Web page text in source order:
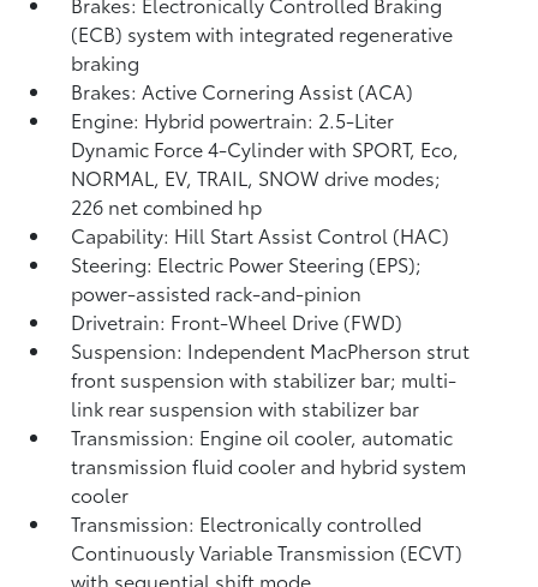
(ECB) system with integrated regenerative
braking
Brakes: Active Cornering Assist (ACA)
Engine: Hybrid powertrain: 2.5-Liter
Dynamic Force 4-Cylinder with SPORT, Eco,
NORMAL, EV,TRAIL, SNOW drive modes;
226 net combined hp
Capability: Hill Start Assist Control (HAC)
Steering: Electric Power Steering (EPS);
power-assisted rack-and-pinion
Drivetrain: Front-Wheel Drive (FWD)
Suspension: Independent MacPherson strut
front suspension with stabilizer bar; multi-
link rear suspension with stabilizer bar
Transmission: Engine oil cooler, automatic
transmission fluid cooler and hybrid system
cooler
Transmission: Electronically controlled
Continuously Variable Transmission (ECVT)
with sequential shift mode